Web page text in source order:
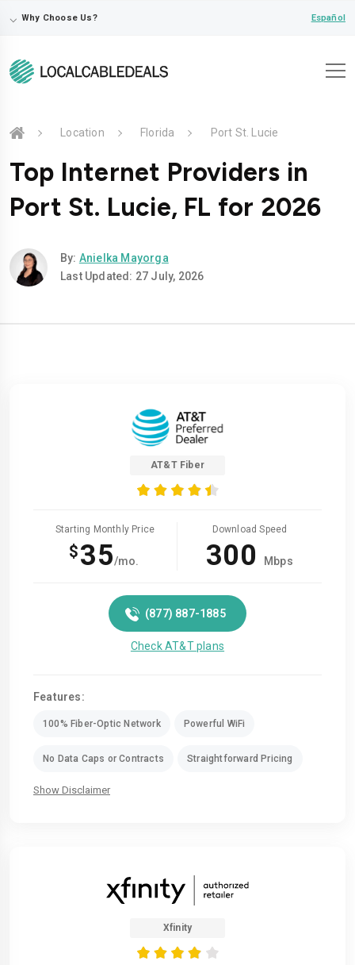
⌵ Why Choose Us? Español
Location Florida Port St. Lucie
Top Internet Providers in
Port St. Lucie, FL for 2026
By: Anielka Mayorga
Last Updated: 27 July, 2026
AT&T Fiber
Starting Monthly Price
$35/mo.
Download Speed
300 Mbps
(877) 887-1885
Check AT&T plans
Features:
100% Fiber-Optic Network Powerful WiFi
No Data Caps or Contracts Straightforward Pricing
Show Disclaimer
Xfinity